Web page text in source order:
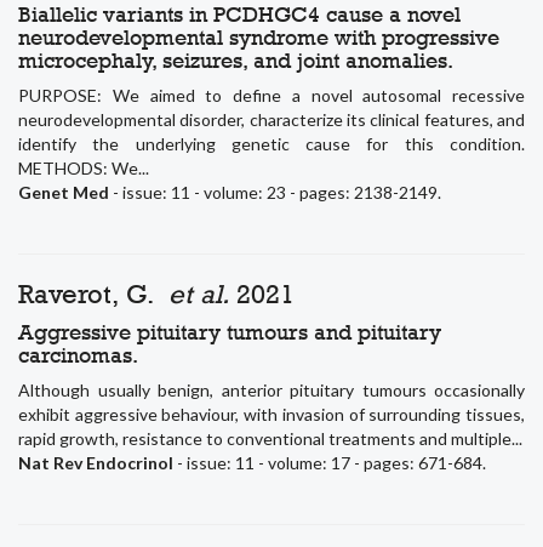
Biallelic variants in PCDHGC4 cause a novel
neurodevelopmental syndrome with progressive
microcephaly, seizures, and joint anomalies.
PURPOSE: We aimed to define a novel autosomal recessive
neurodevelopmental disorder, characterize its clinical features, and
identify the underlying genetic cause for this condition.
METHODS: We...
Genet Med - issue: 11 - volume: 23 - pages: 2138-2149.
Raverot, G. et al. 2021
Aggressive pituitary tumours and pituitary
carcinomas.
Although usually benign, anterior pituitary tumours occasionally
exhibit aggressive behaviour, with invasion of surrounding tissues,
rapid growth, resistance to conventional treatments and multiple...
Nat Rev Endocrinol - issue: 11 - volume: 17 - pages: 671-684.